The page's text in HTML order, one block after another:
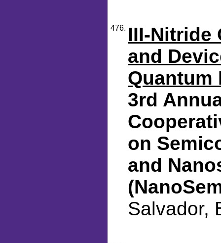
476. III-Nitride
and
Quantum
3rd
on
and
Salvador,